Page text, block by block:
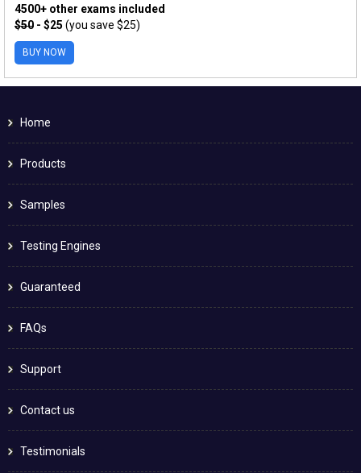
4500+ other exams included
$50 - $25 (you save $25)
BUY NOW
Home
Products
Samples
Testing Engines
Guaranteed
FAQs
Support
Contact us
Testimonials